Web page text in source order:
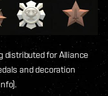
distributed for Alliance
and decoration